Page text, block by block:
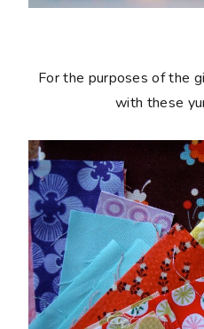
For the purposes of the
with these